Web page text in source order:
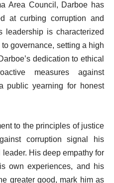
Area Council, Darboe has
at curbing corruption and
leadership is characterized
governance, setting a high
dedication to ethical
measures against
public yearning for honest
to the principles of justice
corruption signal his
His deep empathy for
own experiences, and his
greater good, mark him as